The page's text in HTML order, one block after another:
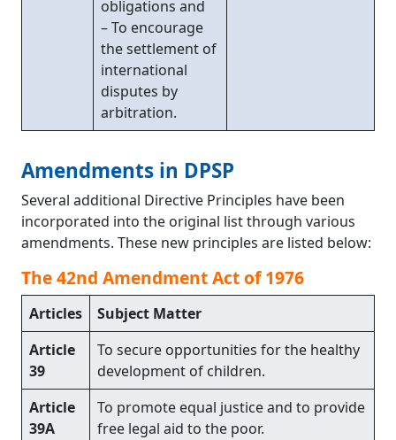
obligations and
– To encourage
the settlement of
international
disputes by
arbitration.
Amendments in DPSP
Several additional Directive Principles have been
incorporated into the original list through various
amendments. These new principles are listed below:
The 42nd Amendment Act of 1976
Articles
Subject Matter
Article
39
To secure opportunities for the healthy
development of children.
Article
39A
To promote equal justice and to provide
free legal aid to the poor.